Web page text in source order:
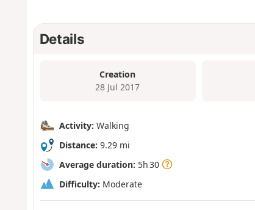
Details
Creation
28 Jul 2017
Activity: Walking
Distance: 9.29 mi
Average duration: 5h 30
Difficulty: Moderate